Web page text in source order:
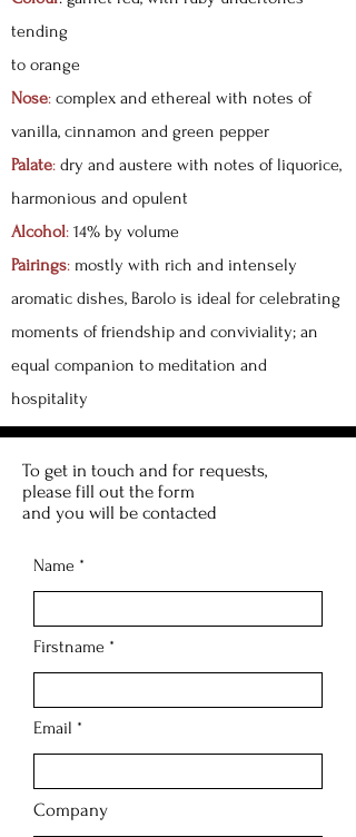
tending
to orange
Nose: complex and ethereal with notes of
vanilla, cinnamon and green pepper
Palate: dry and austere with notes of liquorice,
harmonious and opulent
Alcohol: 14% by volume
Pairings: mostly with rich and intensely
aromatic dishes, Barolo is ideal for celebrating
moments of friendship and conviviality; an
equal companion to meditation and
hospitality
To get in touch and for requests,
please fill out the form
and you will be contacted
Name
Firstname
Email
Company